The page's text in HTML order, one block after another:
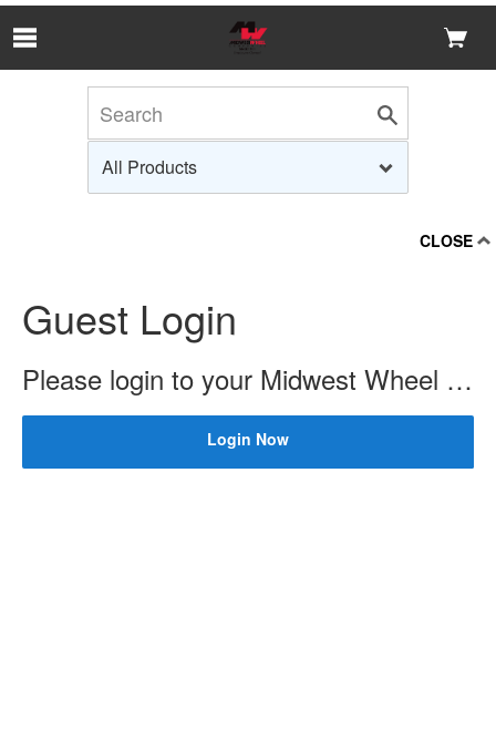
CLOSE
Guest Login
Please login to your Midwest Wheel account to check price and availability.
Login Now